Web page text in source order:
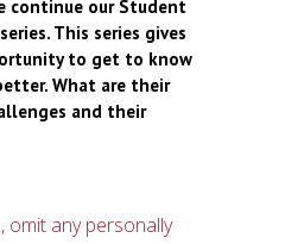
continue our Student
This series gives
to get to know
What are their
and their
omit any personally